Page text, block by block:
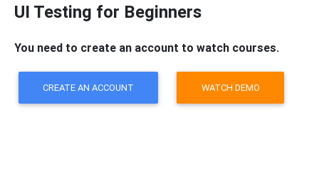
UI Testing for Beginners
You need to create an account to watch courses.
CREATE AN ACCOUNT WATCH DEMO